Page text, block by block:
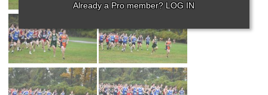
Already a Pro member? LOG IN